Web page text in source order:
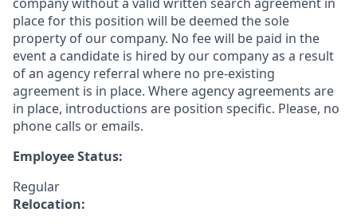
place for this position will be deemed the sole
property of our company. No fee will be paid in the
event a candidate is hired by our company as a result
of an agency referral where no pre-existing
agreement is in place. Where agency agreements are
in place, introductions are position specific. Please, no
phone calls or emails.
Employee Status:
Regular
Relocation: